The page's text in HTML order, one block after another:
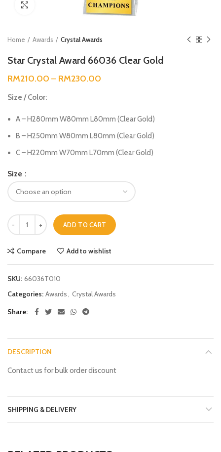
Home Awards Crystal Awards
Star Crystal Award 66036 Clear Gold
RM210.00 – RM230.00
Size / Color:
A – H280mm W80mm L80mm (Clear Gold)
B – H250mm W80mm L80mm (Clear Gold)
C – H220mm W70mm L70mm (Clear Gold)
Size
ADD TO CART
Compare Add to wishlist
SKU: 66036T010
Categories: Awards, Crystal Awards
Share
DESCRIPTION
Contact us for bulk order discount
SHIPPING & DELIVERY